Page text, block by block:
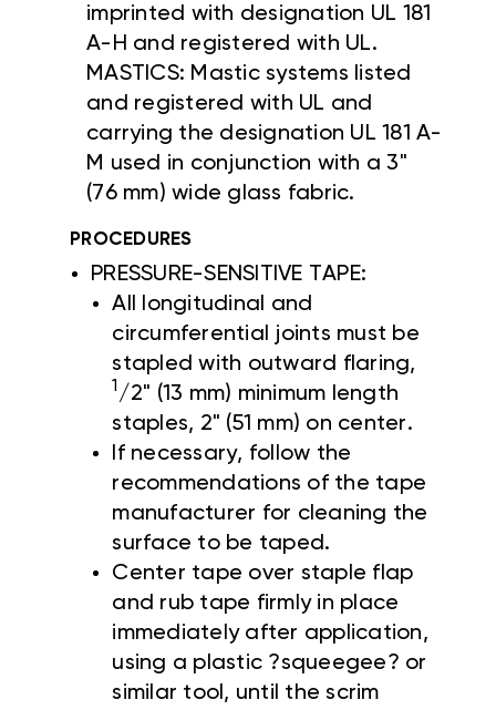
imprinted with designation UL 181
A-H and registered with UL.
MASTICS: Mastic systems listed
and registered with UL and
carrying the designation UL 181 A-
M used in conjunction with a 3"
(76 mm) wide glass fabric.
PROCEDURES
PRESSURE-SENSITIVE TAPE:
All longitudinal and
circumferential joints must be
stapled with outward flaring,
1 /2" (13 mm) minimum length
staples, 2" (51 mm) on center.
If necessary, follow the
recommendations of the tape
manufacturer for cleaning the
surface to be taped.
Center tape over staple flap
and rub tape firmly in place
immediately after application,
using a plastic ?squeegee? or
similar tool, until the scrim